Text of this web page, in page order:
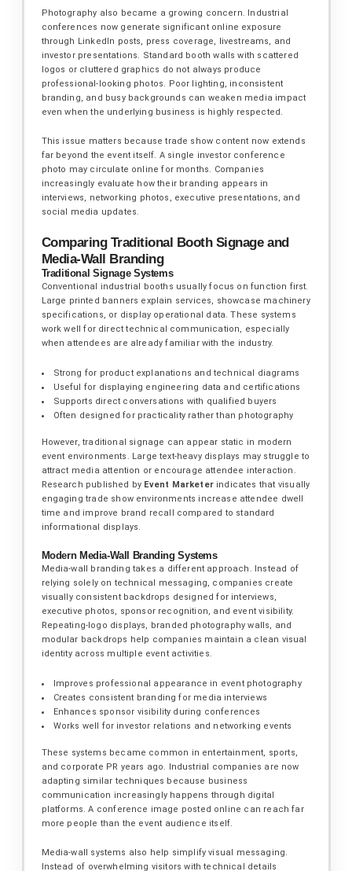
Photography also became a growing concern. Industrial
conferences now generate significant online exposure
through LinkedIn posts, press coverage, livestreams, and
investor presentations. Standard booth walls with scattered
logos or cluttered graphics do not always produce
professional-looking photos. Poor lighting, inconsistent
branding, and busy backgrounds can weaken media impact
even when the underlying business is highly respected.
This issue matters because trade show content now extends
far beyond the event itself. A single investor conference
photo may circulate online for months. Companies
increasingly evaluate how their branding appears in
interviews, networking photos, executive presentations, and
social media updates.
Comparing Traditional Booth Signage and
Media-Wall Branding
Traditional Signage Systems
Conventional industrial booths usually focus on function first.
Large printed banners explain services, showcase machinery
specifications, or display operational data. These systems
work well for direct technical communication, especially
when attendees are already familiar with the industry.
Strong for product explanations and technical diagrams
Useful for displaying engineering data and certifications
Supports direct conversations with qualified buyers
Often designed for practicality rather than photography
However, traditional signage can appear static in modern
event environments. Large text-heavy displays may struggle to
attract media attention or encourage attendee interaction.
Research published by Event Marketerindicates that visually
engaging trade show environments increase attendee dwell
time and improve brand recall compared to standard
informational displays.
Modern Media-Wall Branding Systems
Media-wall branding takes a different approach. Instead of
relying solely on technical messaging, companies create
visually consistent backdrops designed for interviews,
executive photos, sponsor recognition, and event visibility.
Repeating-logo displays, branded photography walls, and
modular backdrops help companies maintain a clean visual
identity across multiple event activities.
Improves professional appearance in event photography
Creates consistent branding for media interviews
Enhances sponsor visibility during conferences
Works well for investor relations and networking events
These systems became common in entertainment, sports,
and corporate PR years ago. Industrial companies are now
adapting similar techniques because business
communication increasingly happens through digital
platforms. A conference image posted online can reach far
more people than the event audience itself.
Media-wall systems also help simplify visual messaging.
Instead of overwhelming visitors with technical details